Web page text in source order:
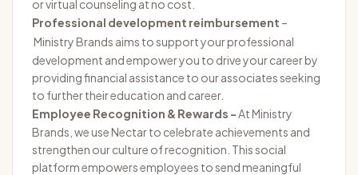
or virtual counseling at no cost.
Professional development reimbursement –
Ministry Brands aims to support your professional
development and empower you to drive your career by
providing financial assistance to our associates seeking
to further their education and career.
Employee Recognition & Rewards -At Ministry
Brands, we use Nectar to celebrate achievements and
strengthen our culture of recognition. This social
platform empowers employees to send meaningful